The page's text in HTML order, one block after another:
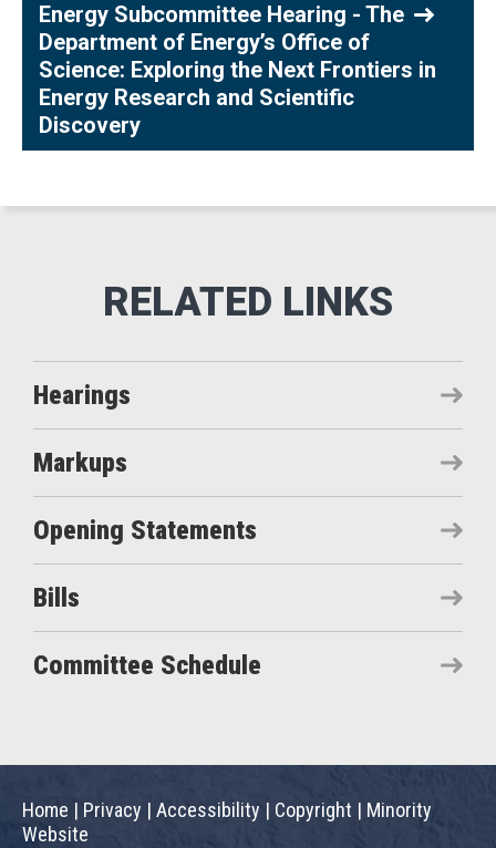
Energy Subcommittee Hearing - The
Department of Energy’s Office of
Science: Exploring the Next Frontiers in
Energy Research and Scientific
Discovery
Hearings
Markups
Opening Statements
Bills
Committee Schedule
Home | Privacy | Accessibility | Copyright | Minority
Website